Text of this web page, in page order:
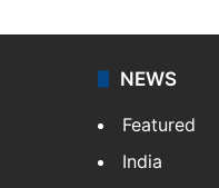
NEWS
Featured
India